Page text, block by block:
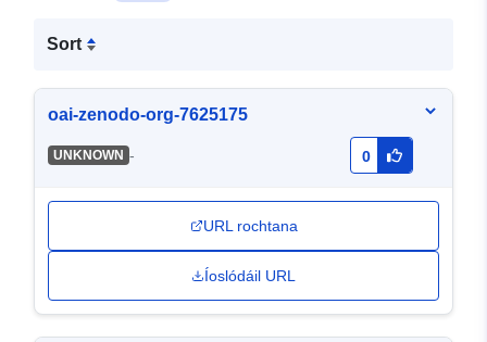
Sort
oai-zenodo-org-7625175
UNKNOWN - 0
URL rochtana
Íoslódáil URL